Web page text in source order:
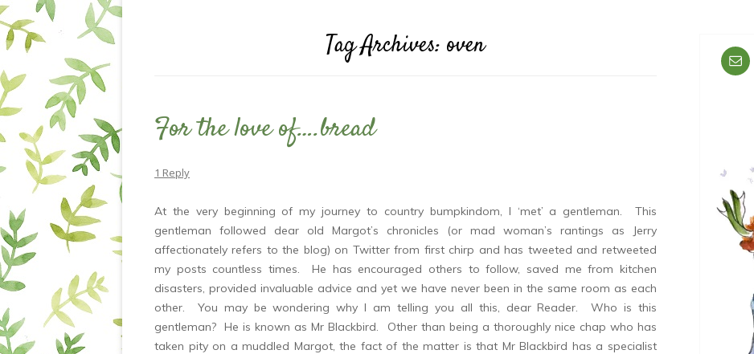
Tag Archives:oven
For the love of….bread
1 Reply
At the very beginning of my journey to country bumpkindom, I ‘met’ a gentleman. This
gentleman followed dear old Margot’s chronicles (or mad woman’s rantings as Jerry
affectionately refers to the blog) on Twitter from first chirp and has tweeted and retweeted
my posts countless times. He has encouraged others to follow, saved me from kitchen
disasters, provided invaluable advice and yet we have never been in the same room as each
other. You may be wondering why I am telling you all this, dear Reader. Who is this
gentleman? He is known as Mr Blackbird. Other than being a thoroughly nice chap who has
taken pity on a muddled Margot, the fact of the matter is that Mr Blackbird has a specialist